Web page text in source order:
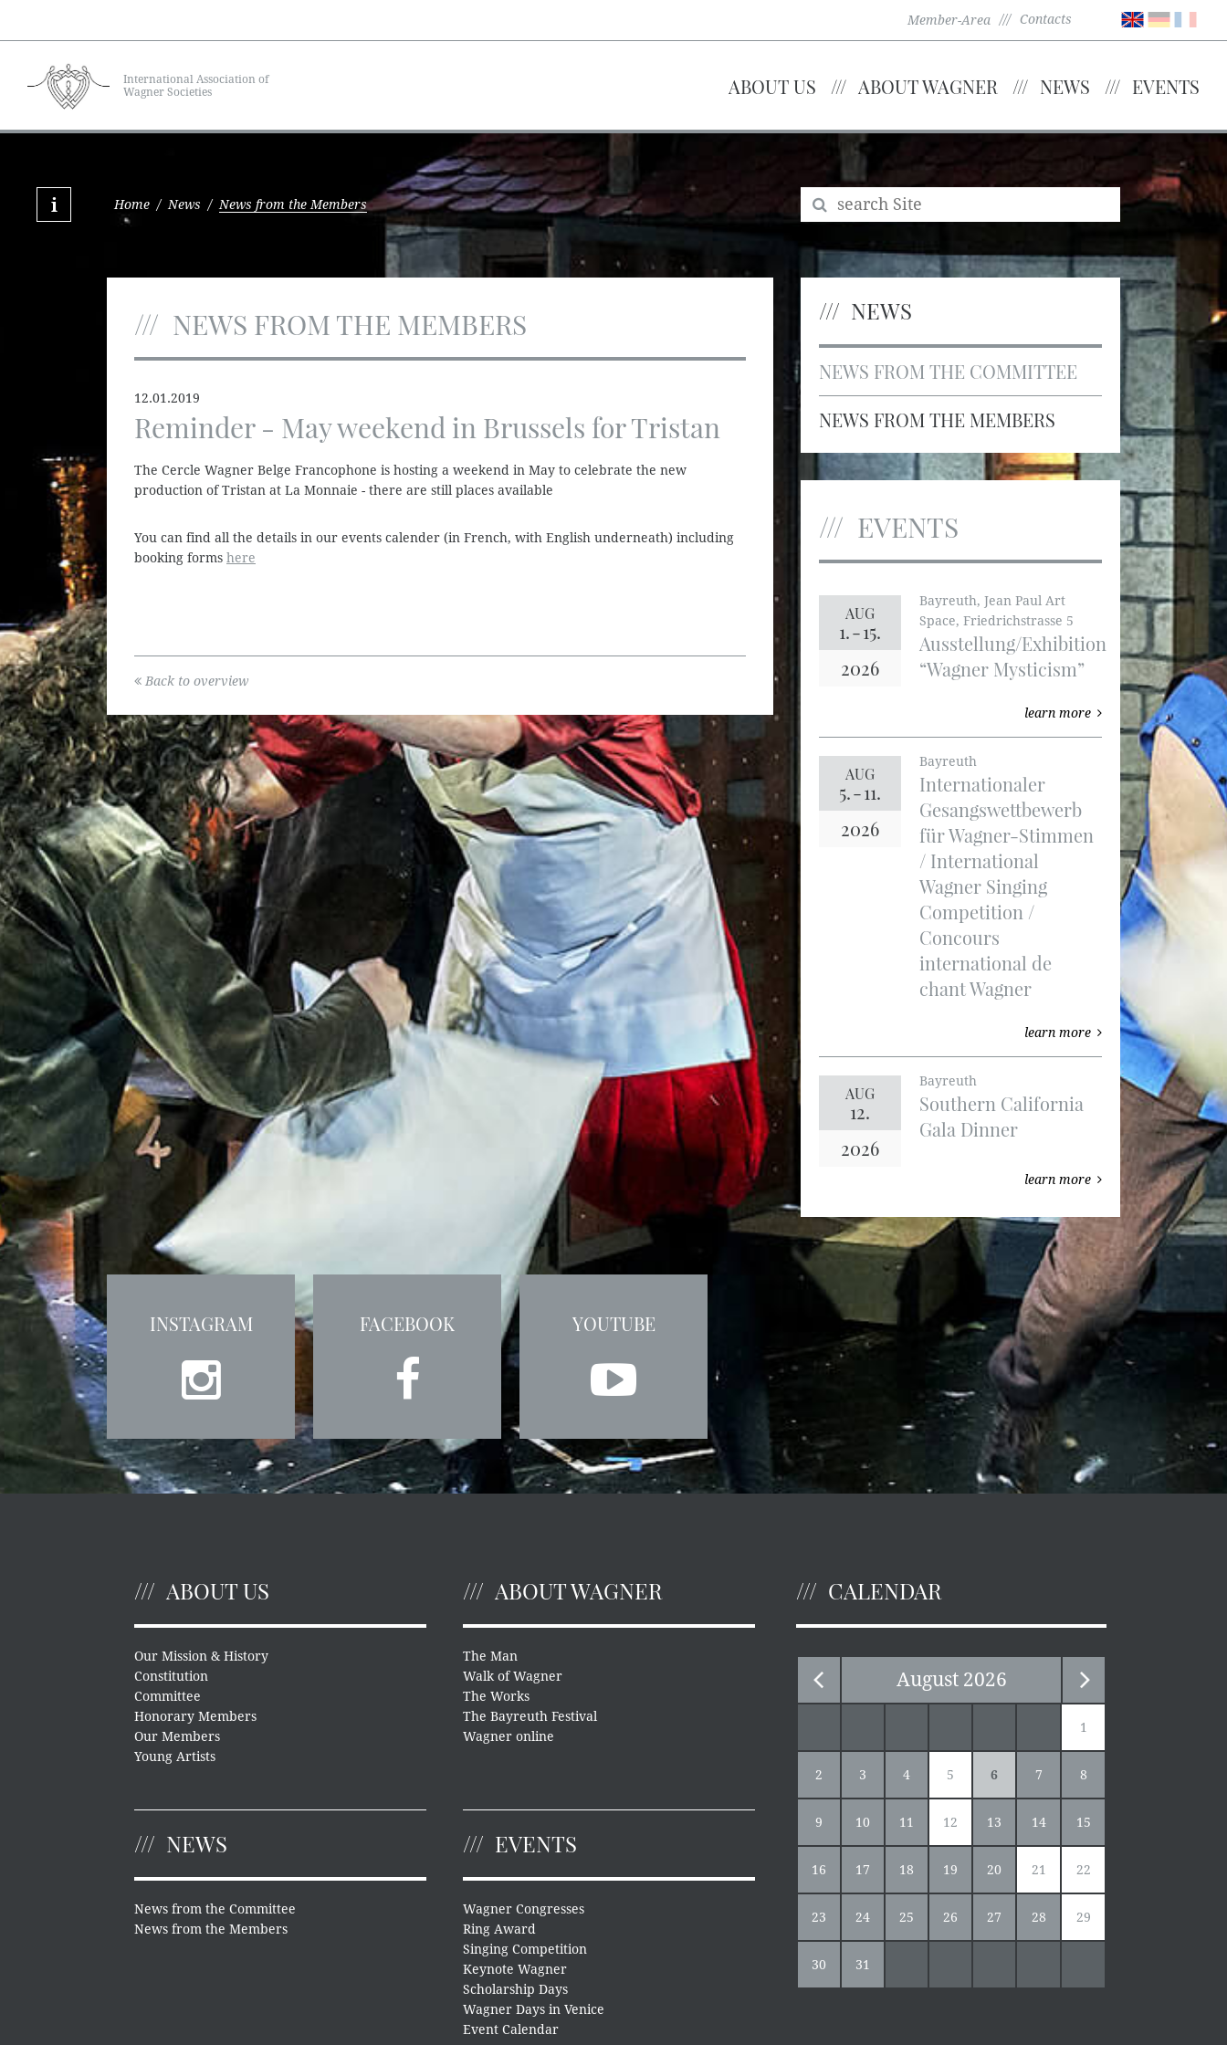
Member-Area Contacts
International Association of
Wagner Societies
ABOUT US ABOUT WAGNER NEWS EVENTS
Home / News / News from the Members
NEWS FROM THE MEMBERS
12.01.2019
Reminder - May weekend in Brussels for Tristan
The Cercle Wagner Belge Francophone is hosting a weekend in May to celebrate the new
production of Tristan at La Monnaie - there are still places available
You can find all the details in our events calender (in French, with English underneath) including
booking forms here
Back to overview
NEWS
NEWS FROM THE COMMITTEE
NEWS FROM THE MEMBERS
EVENTS
AUG
1.-15.
2026
Bayreuth, Jean Paul Art
Space, Friedrichstrasse 5
Ausstellung/Exhibition
“Wagner Mysticism”
learn more
AUG
5.-11.
2026
Bayreuth
Internationaler
Gesangswettbewerb
für Wagner-Stimmen
/ International
Wagner Singing
Competition /
Concours
international de
chant Wagner
learn more
AUG
12.
2026
Bayreuth
Southern California
Gala Dinner
learn more
INSTAGRAM FACEBOOK YOUTUBE
ABOUT US
Our Mission & History
Constitution
Committee
Honorary Members
Our Members
Young Artists
ABOUT WAGNER
The Man
Walk of Wagner
The Works
The Bayreuth Festival
Wagner online
NEWS
News from the Committee
News from the Members
EVENTS
Wagner Congresses
Ring Award
Singing Competition
Keynote Wagner
Scholarship Days
Wagner Days in Venice
Event Calendar
CALENDAR
August 2026
1
2 3 4 5 6 7 8
9 10 11 12 13 14 15
16 17 18 19 20 21 22
23 24 25 26 27 28 29
30 31